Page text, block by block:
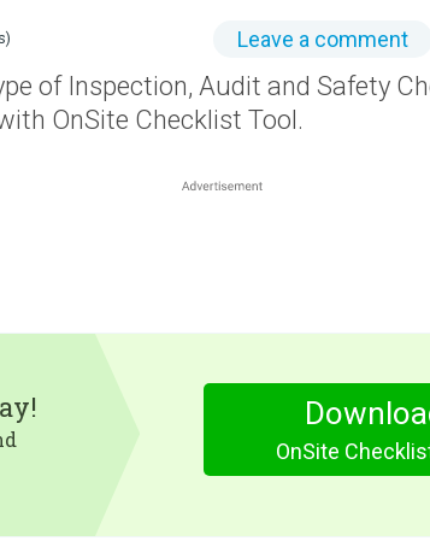
Leave a comment
of Inspection, Audit and Safety
OnSite Checklist Tool.
OnSite